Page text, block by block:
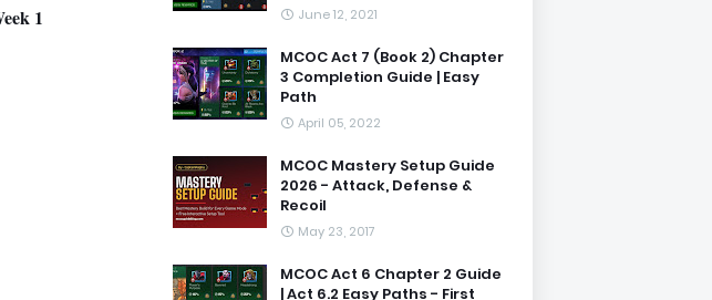
1 June 12, 2021
MCOC Act 7 (Book 2) Chapter
3 Completion Guide | Easy
Path
April 05, 2022
MCOC Mastery Setup Guide
2026 - Attack, Defense &
Recoil
May 23, 2017
MCOC Act 6 Chapter 2 Guide
| Act 6.2 Easy Paths - First